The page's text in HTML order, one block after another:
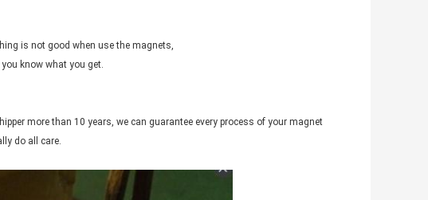
is not good when use the magnets,
know what you get.
more than 10 years, we can guarantee every process of your magnet
do all care.